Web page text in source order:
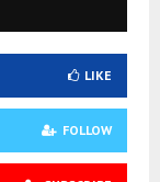
LIKE
FOLLOW